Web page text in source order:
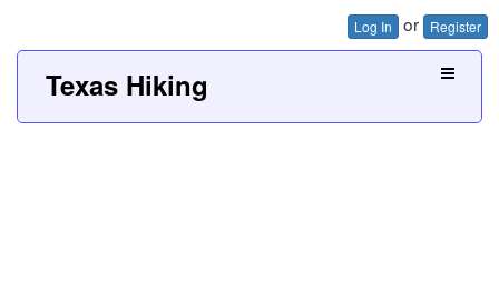
Log In or Register
Texas Hiking